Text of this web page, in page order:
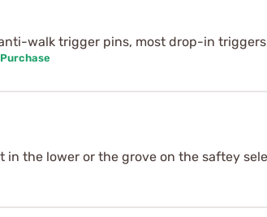
walk trigger pins, most drop-in
in the lower or the grove on the saftey